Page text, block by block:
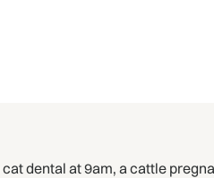
dental at 9am, a cattle